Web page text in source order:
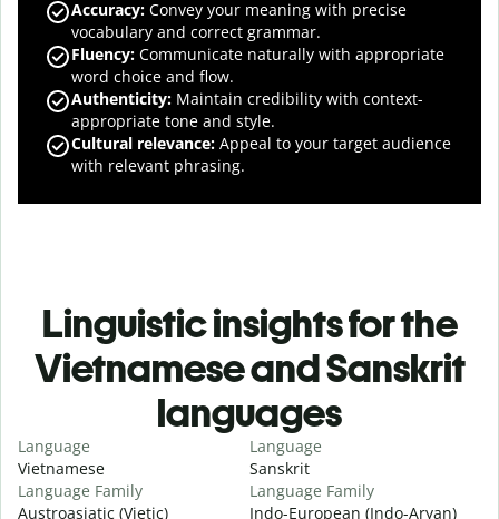
Accuracy: Convey your meaning with precise
vocabulary and correct grammar.
Fluency: Communicate naturally with appropriate
word choice and flow.
Authenticity: Maintain credibility with context-
appropriate tone and style.
Cultural relevance: Appeal to your target audience
with relevant phrasing.
Linguistic insights for the
Vietnamese and Sanskrit
languages
Language
Vietnamese
Language Family
Austroasiatic (Vietic)
Language
Sanskrit
Language Family
Indo-European (Indo-Aryan)